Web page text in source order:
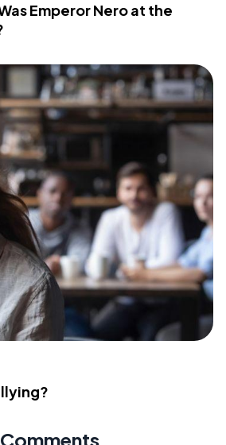
Emperor Nero at the